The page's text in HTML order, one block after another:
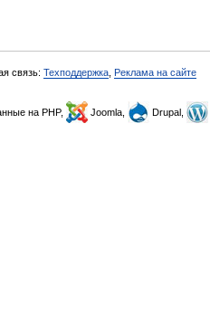
связь: Техподдержка Реклама на сайте
на PHP, Joomla, Drupal,